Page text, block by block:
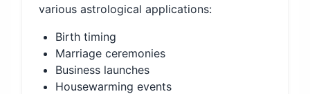
various astrological applications:
Birth timing
Marriage ceremonies
Business launches
Housewarming events